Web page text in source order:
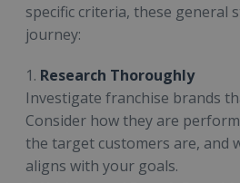
specific criteria, these general
journey:
1. Research Thoroughly
Investigate franchise brands
Consider how they are
the target customers are, and
aligns with your goals.